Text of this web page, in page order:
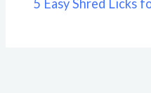
5 Easy Shred Licks